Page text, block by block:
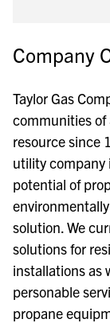
Company
Taylor Gas
communities of
resource since
utility company
potential of
solution. We
solutions for
installations as
personable
propane